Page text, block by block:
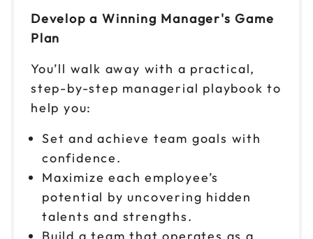
Sep 18
9am to 4pm ET
Reserve seats
Sep 22
9am to 4pm ET
Reserve seats
Sep 23
Reserve seats
Develop a Winning Manager's Game
Plan
You’ll walk away with a practical,
step-by-step managerial playbook to
help you:
Set and achieve team goals with
confidence.
Maximize each employee’s
potential by uncovering hidden
talents and strengths.
Build a team that operates as a